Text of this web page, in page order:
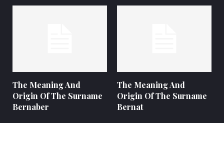
The Meaning And
Origin Of The Surname
Bernaber
The Meaning And
Origin Of The Surname
Bernat